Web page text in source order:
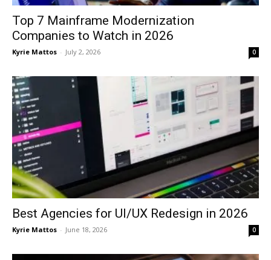
Top 7 Mainframe Modernization
Companies to Watch in 2026
Kyrie Mattos - July 2, 2026 0
Best Agencies for UI/UX Redesign in 2026
Kyrie Mattos - June 18, 2026 0